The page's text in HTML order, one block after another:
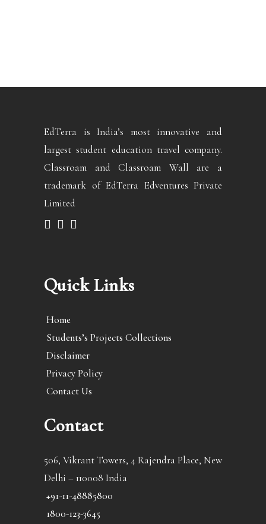
EdTerra is India’s most innovative and
largest student education travel company.
Classroam and Classroam Wall are a
trademark of EdTerra Edventures Private
Limited
Quick Links
Home
Students’s Projects Collections
Disclaimer
Privacy Policy
Contact Us
Contact
506, Vikrant Towers, 4 Rajendra Place, New
Delhi – 110008 India
+91-11-48885800
1800-123-3645